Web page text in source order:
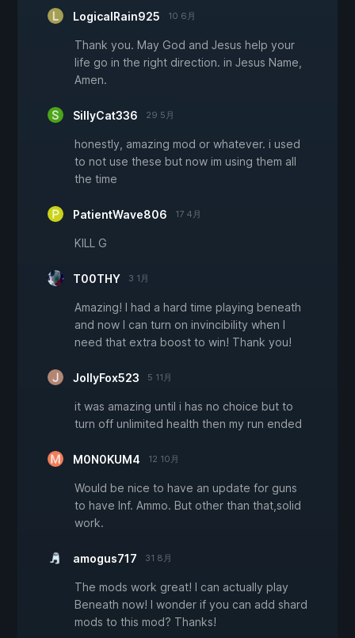
LogicalRain925 10 6月
Thank you. May God and Jesus help your
life go in the right direction. in Jesus Name,
Amen.
SillyCat336 29 5月
honestly, amazing mod or whatever. i used
to not use these but now im using them all
the time
PatientWave806 17 4月
KILL G
T00THY 3 1月
Amazing! I had a hard time playing beneath
and now I can turn on invincibility when I
need that extra boost to win! Thank you!
JollyFox523 5 11月
it was amazing until i has no choice but to
turn off unlimited health then my run ended
M0N0KUM4 12 10月
Would be nice to have an update for guns
to have Inf. Ammo. But other than that,solid
work.
amogus717 31 8月
The mods work great! I can actually play
Beneath now! I wonder if you can add shard
mods to this mod? Thanks!